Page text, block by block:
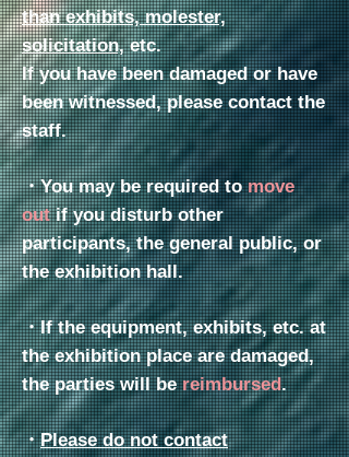
than exhibits, molester,
solicitation,etc.
If you have been damaged or have
been witnessed, please contact the
staff.
・You may be required tomove
outif you disturb other
participants, the general public, or
the exhibition hall.
・If the equipment, exhibits, etc. at
the exhibition place are damaged,
the parties will bereimbursed.
・Please do not contact